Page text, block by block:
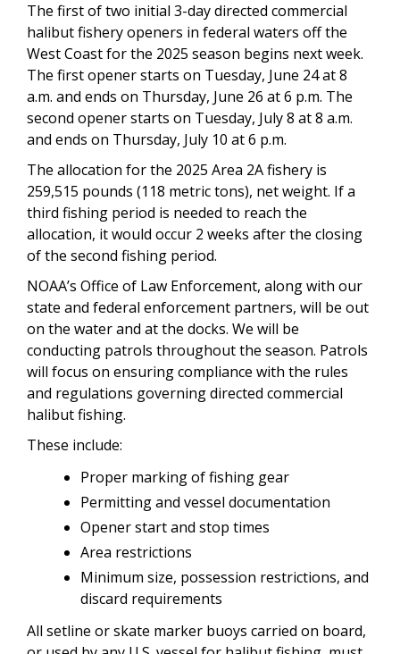
The first of two initial 3-day directed commercial
halibut fishery openers in federal waters off the
West Coast for the 2025 season begins next week.
The first opener starts on Tuesday, June 24 at 8
a.m. and ends on Thursday, June 26 at 6 p.m. The
second opener starts on Tuesday, July 8 at 8 a.m.
and ends on Thursday, July 10 at 6 p.m.
The allocation for the 2025 Area 2A fishery is
259,515 pounds (118 metric tons), net weight. If a
third fishing period is needed to reach the
allocation, it would occur 2 weeks after the closing
of the second fishing period.
NOAA’s Office of Law Enforcement, along with our
state and federal enforcement partners, will be out
on the water and at the docks. We will be
conducting patrols throughout the season. Patrols
will focus on ensuring compliance with the rules
and regulations governing directed commercial
halibut fishing.
These include:
Proper marking of fishing gear
Permitting and vessel documentation
Opener start and stop times
Area restrictions
Minimum size, possession restrictions, and
discard requirements
All setline or skate marker buoys carried on board,